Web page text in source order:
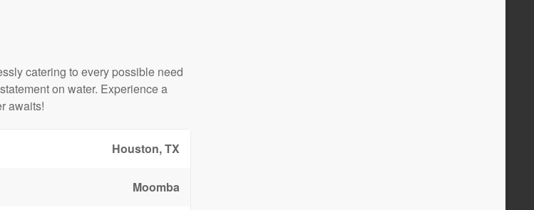
catering to every possible need
on water. Experience a
awaits!
Houston, TX
Moomba